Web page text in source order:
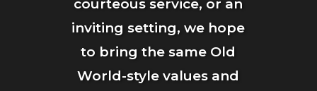
courteous service, or an
inviting setting, we hope
to bring the same Old
World-style values and